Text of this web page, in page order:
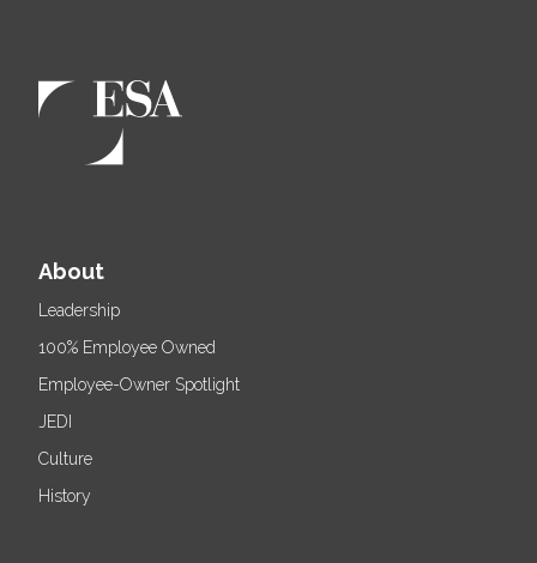
About
Leadership
100% Employee Owned
Employee-Owner Spotlight
JEDI
Culture
History